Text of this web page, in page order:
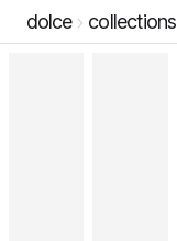
dolce collections